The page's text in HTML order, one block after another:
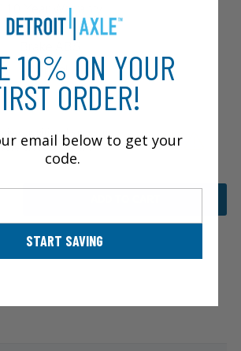
Warranty
4-Wheel ABS
additional specs to
product fitment
10% ON YOUR
ORDER!
email below to get your
code.
START SAVING